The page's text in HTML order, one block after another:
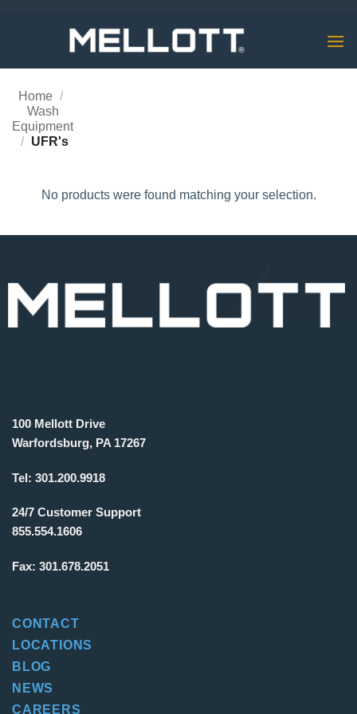
Home /
Wash
Equipment
/ UFR's
No products were found matching your selection.
100 Mellott Drive
Warfordsburg, PA 17267
Tel: 301.200.9918
24/7 Customer Support
855.554.1606
Fax: 301.678.2051
CONTACT
LOCATIONS
BLOG
NEWS
CAREERS